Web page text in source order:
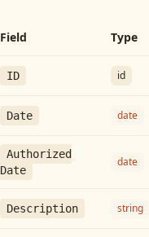
Field Type
ID id
Date date
Authorized
Date
date
Description string